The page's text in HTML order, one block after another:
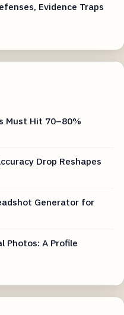
Evidence Traps
Must Hit 70–80%
Drop Reshapes
Generator for
Photos: A Profile